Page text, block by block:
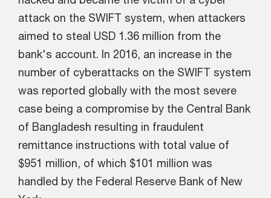
attack on the SWIFT system, when attackers
aimed to steal USD 1.36 million from the
bank's account. In 2016, an increase in the
number of cyberattacks on the SWIFT system
was reported globally with the most severe
case being a compromise by the Central Bank
of Bangladesh resulting in fraudulent
remittance instructions with total value of
$951 million, of which $101 million was
handled by the Federal Reserve Bank of New